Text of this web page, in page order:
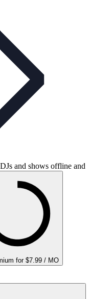
and shows offline and
for $7.99 / MO